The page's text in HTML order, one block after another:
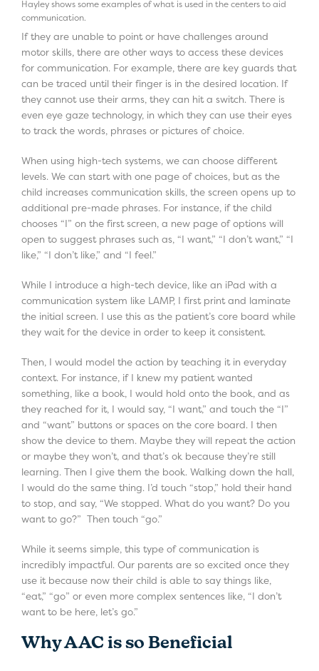
Hayley shows some examples of what is used in the centers to aid
communication.
If they are unable to point or have challenges around
motor skills, there are other ways to access these devices
for communication. For example, there are key guards that
can be traced until their finger is in the desired location. If
they cannot use their arms, they can hit a switch. There is
even eye gaze technology, in which they can use their eyes
to track the words, phrases or pictures of choice.
When using high-tech systems, we can choose different
levels. We can start with one page of choices, but as the
child increases communication skills, the screen opens up to
additional pre-made phrases. For instance, if the child
chooses “I” on the first screen, a new page of options will
open to suggest phrases such as, “I want,” “I don’t want,” “I
like,” “I don’t like,” and “I feel.”
While I introduce a high-tech device, like an iPad with a
communication system like LAMP, I first print and laminate
the initial screen. I use this as the patient’s core board while
they wait for the device in order to keep it consistent.
Then, I would model the action by teaching it in everyday
context. For instance, if I knew my patient wanted
something, like a book, I would hold onto the book, and as
they reached for it, I would say, “I want,” and touch the “I”
and “want” buttons or spaces on the core board. I then
show the device to them. Maybe they will repeat the action
or maybe they won’t, and that’s ok because they’re still
learning. Then I give them the book. Walking down the hall,
I would do the same thing. I’d touch “stop,” hold their hand
to stop, and say, “We stopped. What do you want? Do you
want to go?” Then touch “go.”
While it seems simple, this type of communication is
incredibly impactful. Our parents are so excited once they
use it because now their child is able to say things like,
“eat,” “go” or even more complex sentences like, “I don’t
want to be here, let’s go.”
Why AAC is so Beneficial